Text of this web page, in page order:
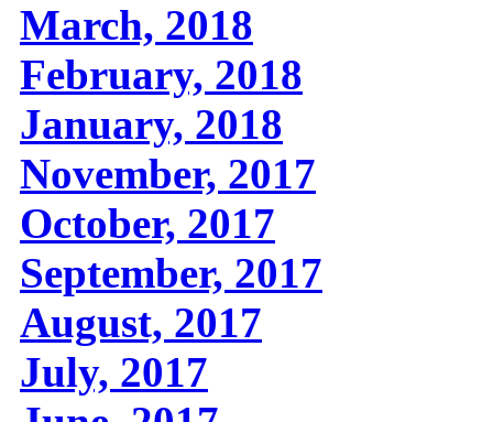
March, 2018
February, 2018
January, 2018
November, 2017
October, 2017
September, 2017
August, 2017
July, 2017